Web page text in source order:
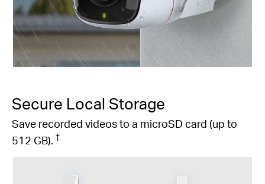
Secure Local Storage
Save recorded videos to a microSD card (up to
512 GB). †